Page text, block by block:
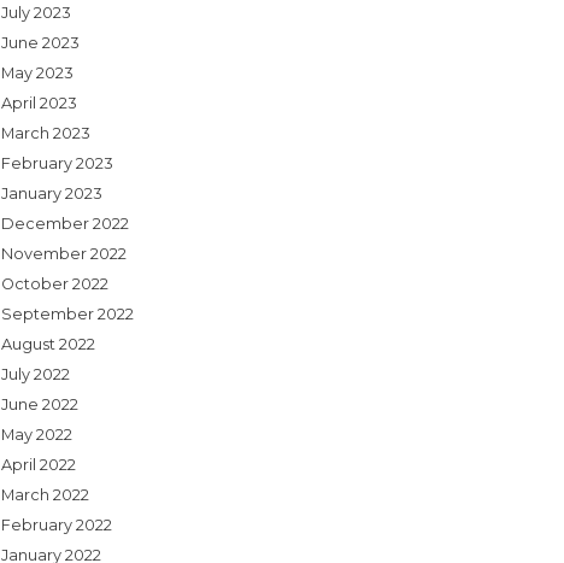
July 2023
June 2023
May 2023
April 2023
March 2023
February 2023
January 2023
December 2022
November 2022
October 2022
September 2022
August 2022
July 2022
June 2022
May 2022
April 2022
March 2022
February 2022
January 2022